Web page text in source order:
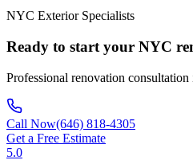
NYC Exterior Specialists
Ready to start your NYC
Professional renovation
Call Now(646) 818-4305
Get a Free Estimate
5.0